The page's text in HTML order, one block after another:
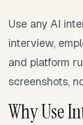
Use any AI
interview,
and platform
screenshots,
Why Use